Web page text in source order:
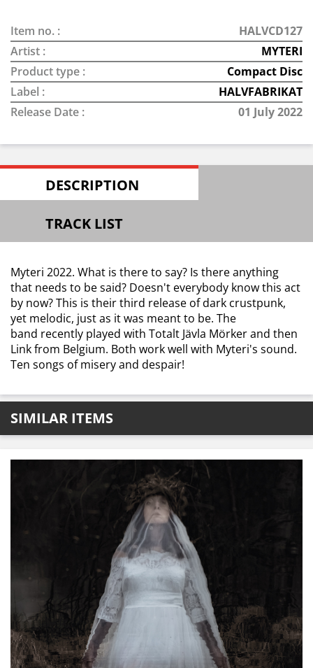
Item no. :
HALVCD127
Artist :
MYTERI
Product type :
Compact Disc
Label :
HALVFABRIKAT
Release Date :
01 July 2022
DESCRIPTION
TRACK LIST
Myteri 2022. What is there to say? Is there anything
that needs to be said? Doesn't everybody know this act
by now? This is their third release of dark crustpunk,
yet melodic, just as it was meant to be. The
band recently played with Totalt Jävla Mörker and then
Link from Belgium. Both work well with Myteri's sound.
Ten songs of misery and despair!
SIMILAR ITEMS